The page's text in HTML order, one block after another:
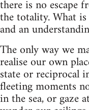
there is no escape
the totality. What
and an
The only way we
realise our own
state or reciprocal
fleeting moments
in the sea, or gaze